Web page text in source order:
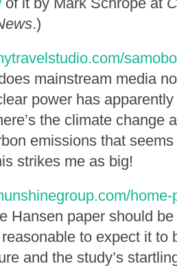
.)
mainstream media
power has
the climate change
emissions that
strikes me as big!
home-
Hansen paper should
reasonable to expect it to
and the study’s